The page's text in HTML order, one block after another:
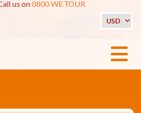
us on 0800 WE TOUR